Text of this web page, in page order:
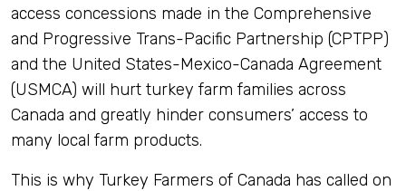
access concessions made in the Comprehensive
and Progressive Trans-Pacific Partnership (CPTPP)
and the United States-Mexico-Canada Agreement
(USMCA) will hurt turkey farm families across
Canada and greatly hinder consumers’ access to
many local farm products.
This is why Turkey Farmers of Canada has called on